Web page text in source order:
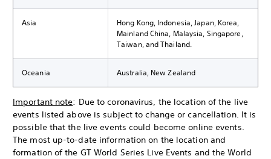
Asia
Hong Kong, Indonesia, Japan, Korea,
Mainland China, Malaysia, Singapore,
Taiwan, and Thailand.
Oceania Australia, New Zealand
Important note: Due to coronavirus, the location of the live
events listed above is subject to change or cancellation. It is
possible that the live events could become online events.
The most up-to-date information on the location and
formation of the GT World Series Live Events and the World